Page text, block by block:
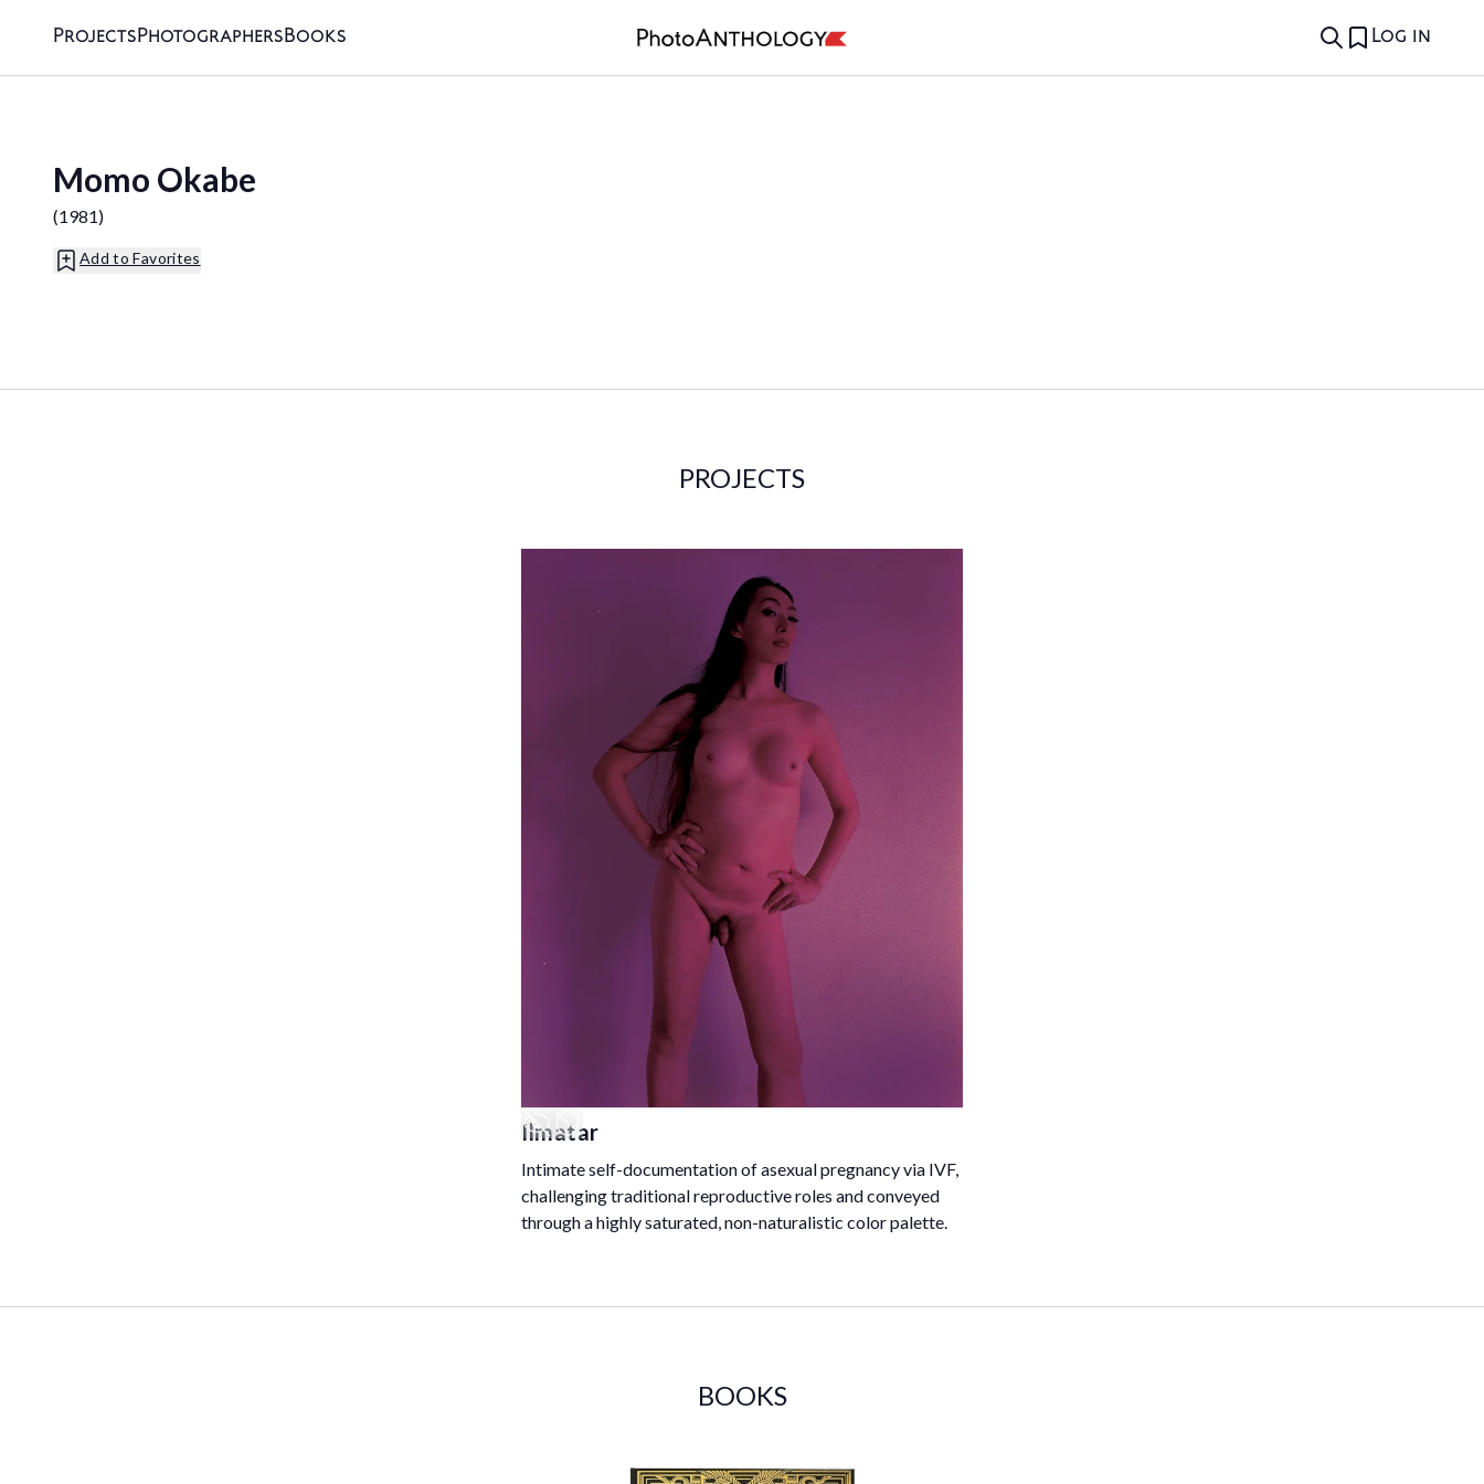
ProjectsPhotographersBooks Log in
Momo Okabe
(1981)
Add to Favorites
PROJECTS
Ilmatar
Intimate self-documentation of asexual pregnancy via IVF,
challenging traditional reproductive roles and conveyed
through a highly saturated, non-naturalistic color palette.
BOOKS